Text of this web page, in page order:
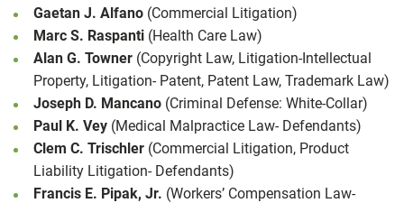
Gaetan J. Alfano (Commercial Litigation)
Marc S. Raspanti (Health Care Law)
Alan G. Towner (Copyright Law, Litigation-Intellectual
Property, Litigation- Patent, Patent Law, Trademark Law)
Joseph D. Mancano (Criminal Defense: White-Collar)
Paul K. Vey (Medical Malpractice Law- Defendants)
Clem C. Trischler (Commercial Litigation, Product
Liability Litigation- Defendants)
Francis E. Pipak, Jr. (Workers’ Compensation Law-